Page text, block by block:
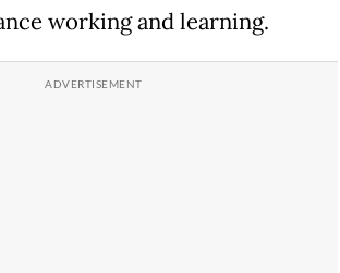
working and learning.